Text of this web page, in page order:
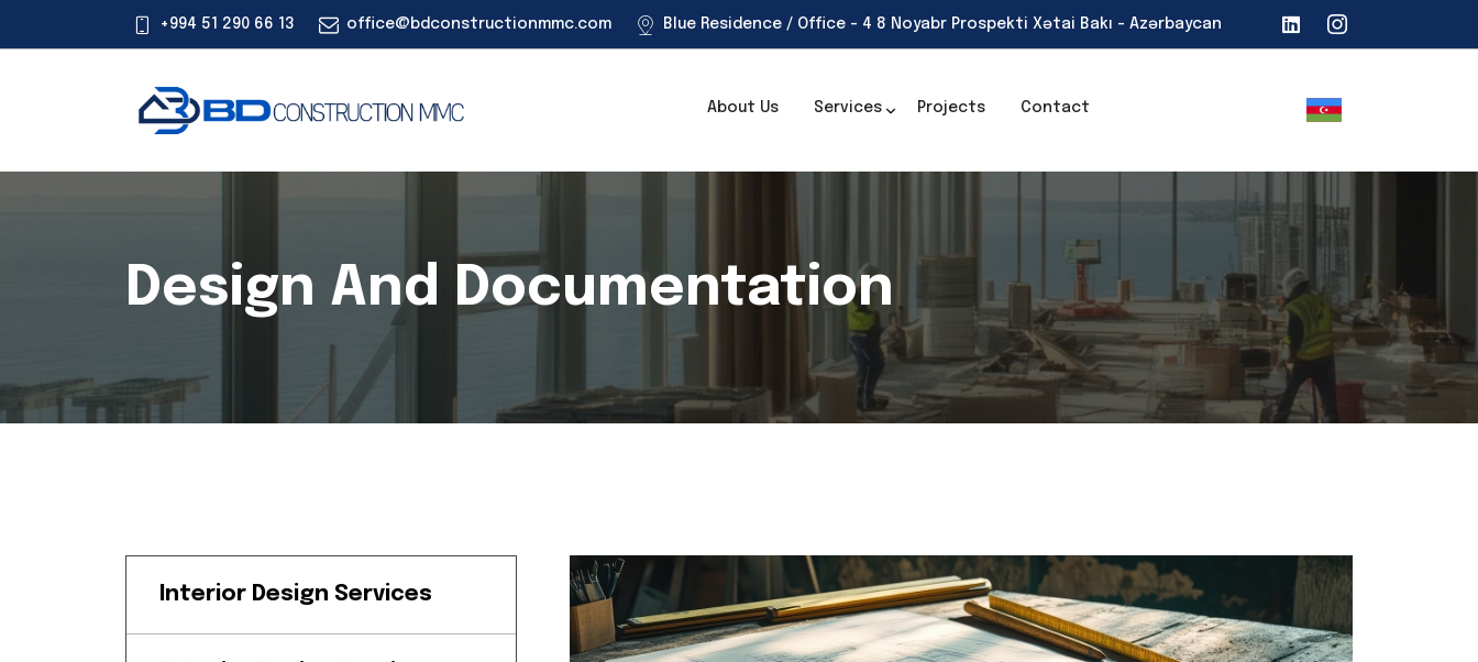
+994 51 290 66 13 office@bdconstructionmmc.com Blue Residence / Office - 4 8 Noyabr Prospekti Xətai Bakı - Azərbaycan
About Us Services Projects Contact
Design And Documentation
Interior Design Services